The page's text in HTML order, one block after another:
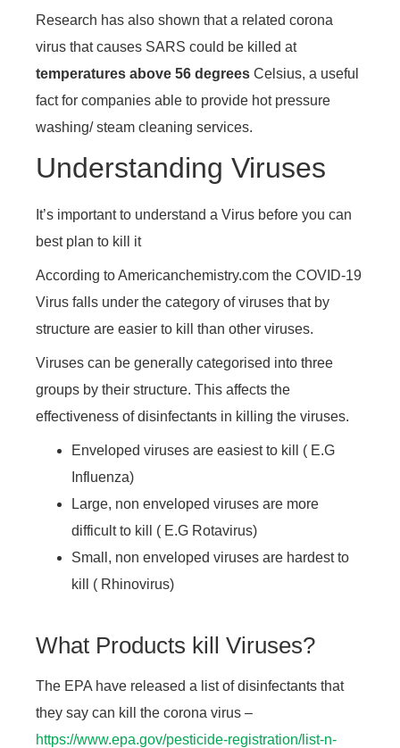
Research has also shown that a related corona
virus that causes SARS could be killed at
temperatures above 56 degrees Celsius, a useful
fact for companies able to provide hot pressure
washing/ steam cleaning services.
Understanding Viruses
It’s important to understand a Virus before you can
best plan to kill it
According to Americanchemistry.com the COVID-19
Virus falls under the category of viruses that by
structure are easier to kill than other viruses.
Viruses can be generally categorised into three
groups by their structure. This affects the
effectiveness of disinfectants in killing the viruses.
Enveloped viruses are easiest to kill ( E.G
Influenza)
Large, non enveloped viruses are more
difficult to kill ( E.G Rotavirus)
Small, non enveloped viruses are hardest to
kill ( Rhinovirus)
What Products kill Viruses?
The EPA have released a list of disinfectants that
they say can kill the corona virus –
https://www.epa.gov/pesticide-registration/list-n-